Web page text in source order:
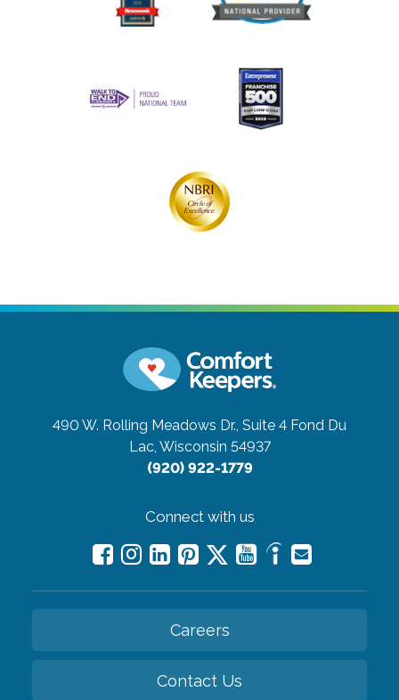
490 W. Rolling Meadows Dr., Suite 4 Fond Du
Lac, Wisconsin 54937
(920) 922-1779
Connect with us
Careers
Contact Us